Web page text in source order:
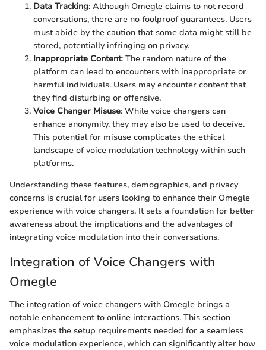
Data Tracking: Although Omegle claims to not record
conversations, there are no foolproof guarantees. Users
must abide by the caution that some data might still be
stored, potentially infringing on privacy.
Inappropriate Content: The random nature of the
platform can lead to encounters with inappropriate or
harmful individuals. Users may encounter content that
they find disturbing or offensive.
Voice Changer Misuse: While voice changers can
enhance anonymity, they may also be used to deceive.
This potential for misuse complicates the ethical
landscape of voice modulation technology within such
platforms.
Understanding these features, demographics, and privacy
concerns is crucial for users looking to enhance their Omegle
experience with voice changers. It sets a foundation for better
awareness about the implications and the advantages of
integrating voice modulation into their conversations.
Integration of Voice Changers with
Omegle
The integration of voice changers with Omegle brings a
notable enhancement to online interactions. This section
emphasizes the setup requirements needed for a seamless
voice modulation experience, which can significantly alter how